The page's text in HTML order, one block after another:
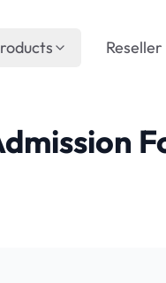
Reseller